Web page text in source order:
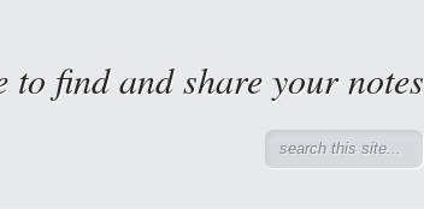
to find and share your notes